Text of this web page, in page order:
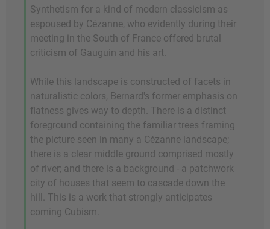
Synthetism for a kind of modern classicism as
espoused by Cézanne, who evidently during their
meeting in the South of France offered brutal
criticism of Gauguin and his art.
While this landscape is constructed of facets in
naturalistic colors, Bernard's former emphasis on
flatness gives way to depth. There is a distinct
foreground containing the familiar trees framing
the picture seen in many a Cézanne landscape;
there is a clear middle ground comprised mostly
of river; and there is a background - a patchwork
city of houses that seem to cascade down the
hill. This is a work that strongly anticipates
coming Cubism.